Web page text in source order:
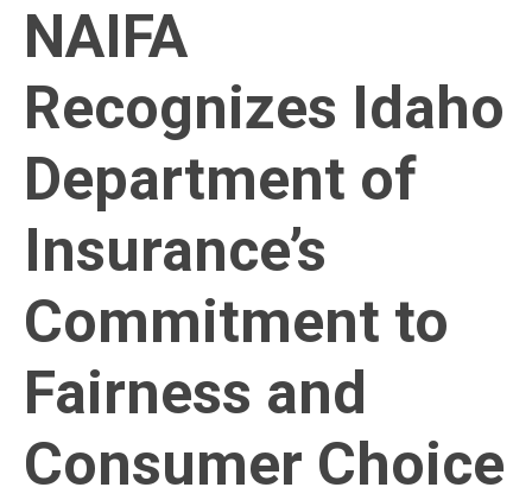
NAIFA
Recognizes Idaho
Department of
Insurance’s
Commitment to
Fairness and
Consumer Choice